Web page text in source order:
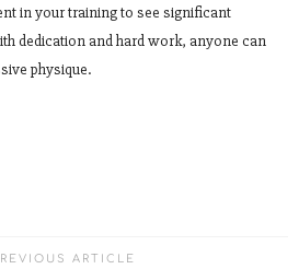
in your training to see significant
dedication and hard work, anyone can
physique.
ARTICLE